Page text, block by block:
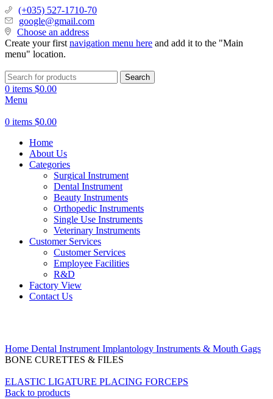
(+035) 527-1710-70
google@gmail.com
Choose an address
Create your first navigation menu here and add it to the "Main
menu" location.
Search
0 items $0.00
Menu
0 items $0.00
Home
About Us
Categories
Surgical Instrument
Dental Instrument
Beauty Instruments
Orthopedic Instruments
Single Use Instruments
Veterinary Instruments
Customer Services
Customer Services
Employee Facilities
R&D
Factory View
Contact Us
Home Dental Instrument Implantology Instruments & Mouth Gags
BONE CURETTES & FILES
ELASTIC LIGATURE PLACING FORCEPS
Back to products